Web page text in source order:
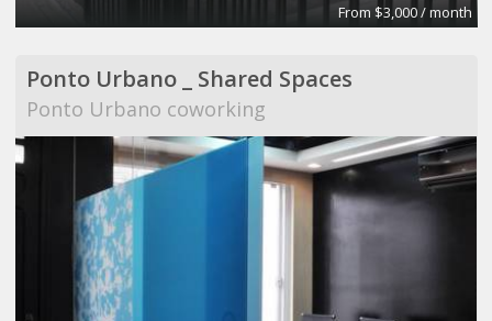
From $3,000 / month
Ponto Urbano _ Shared Spaces
Ponto Urbano coworking